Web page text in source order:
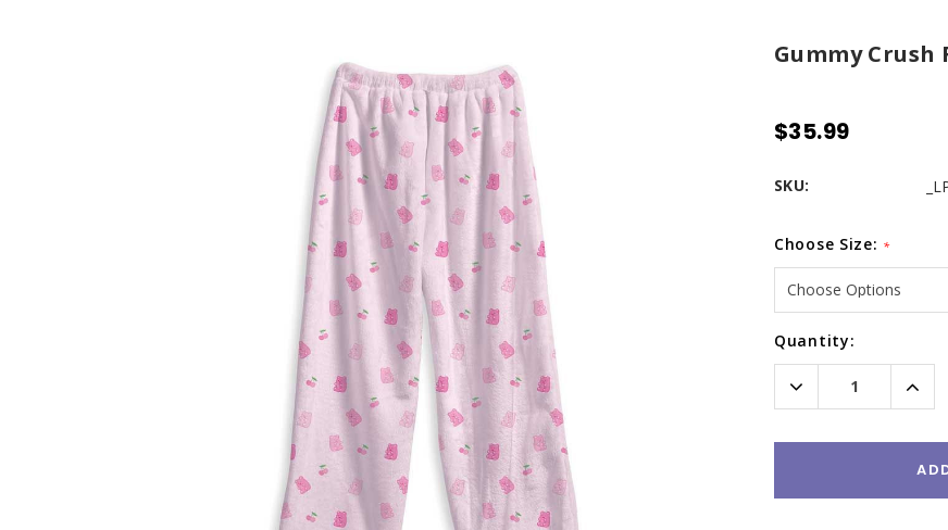
Gummy Crush
$35.99
SKU:
Choose Size: *
Current
Stock:
Quantity:
Decrease
Quantity: